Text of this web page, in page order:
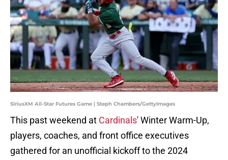
SiriusXM All-Star Futures Game | Steph Chambers/GettyImages
This past weekend at Cardinals' Winter Warm-Up,
players, coaches, and front office executives
gathered for an unofficial kickoff to the 2024